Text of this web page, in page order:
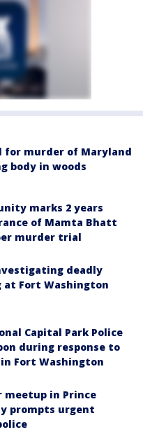
for murder of Maryland
body in woods
marks 2 years
of Mamta Bhatt
murder trial
deadly
at Fort Washington
Capital Park Police
during response to
Fort Washington
meetup in Prince
prompts urgent